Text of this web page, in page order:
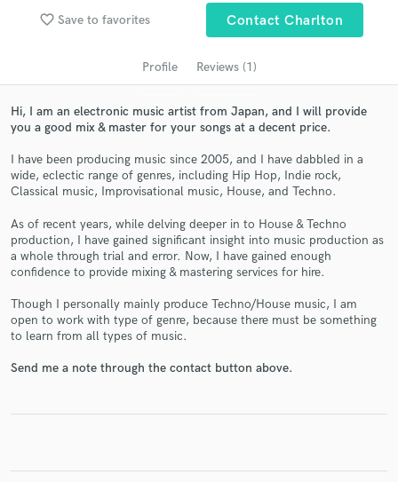
favorite_border Save to favorites Contact Charlton
Profile Reviews (1)
Hi, I am an electronic music artist from Japan, and I will provide
you a good mix & master for your songs at a decent price.
I have been producing music since 2005, and I have dabbled in a
wide, eclectic range of genres, including Hip Hop, Indie rock,
Classical music, Improvisational music, House, and Techno.
As of recent years, while delving deeper in to House & Techno
production, I have gained significant insight into music production as
a whole through trial and error. Now, I have gained enough
confidence to provide mixing & mastering services for hire.
Though I personally mainly produce Techno/House music, I am
open to work with type of genre, because there must be something
to learn from all types of music.
Send me a note through the contact button above.
audio samples and verified reviews of top pros.
Get Free Proposals
Contact pros directly with your project details
and receive handcrafted proposals and budgets